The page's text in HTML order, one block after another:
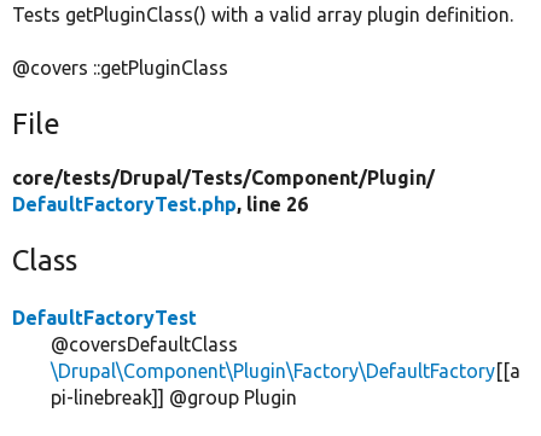
Tests getPluginClass() with a valid array plugin definition.
@covers ::getPluginClass
File
core/tests/Drupal/Tests/Component/Plugin/
DefaultFactoryTest.php, line 26
Class
DefaultFactoryTest
@coversDefaultClass
\Drupal\Component\Plugin\Factory\DefaultFactory[[a
pi-linebreak]] @group Plugin